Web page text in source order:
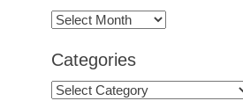
Archives
Categories
Categories